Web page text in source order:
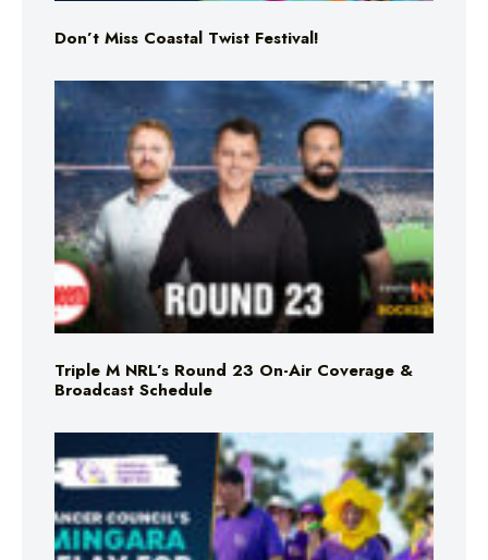
Don’t Miss Coastal Twist Festival!
Triple M NRL’s Round 23 On-Air Coverage &
Broadcast Schedule